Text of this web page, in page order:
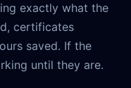
exactly what the
certificates
saved. If the
until they are.